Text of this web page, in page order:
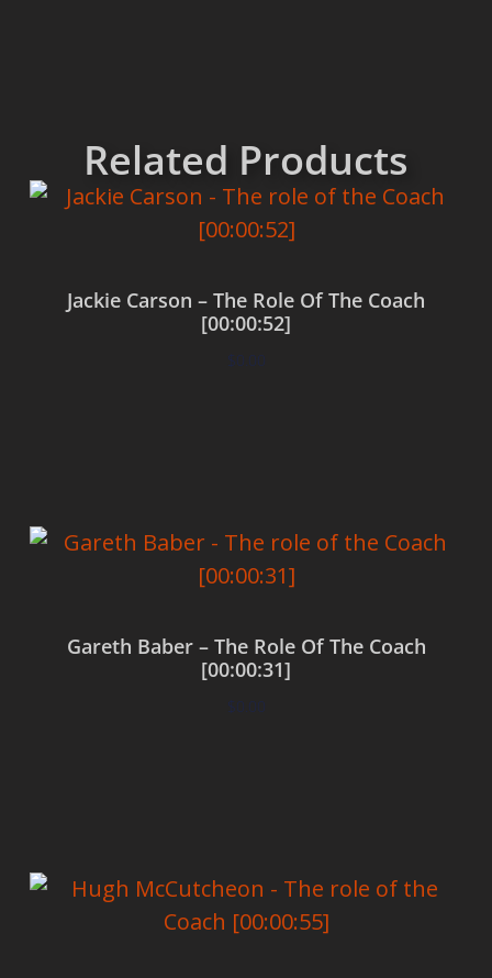
Related Products
Jackie Carson – The Role Of The Coach
[00:00:52]
$0.00
Gareth Baber – The Role Of The Coach
[00:00:31]
$0.00